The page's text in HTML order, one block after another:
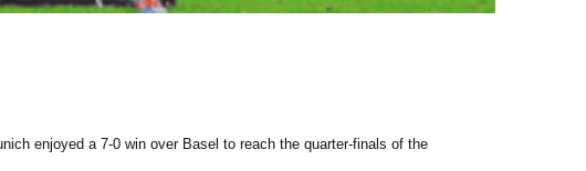
enjoyed a 7-0 win over Basel to reach the quarter-finals of the